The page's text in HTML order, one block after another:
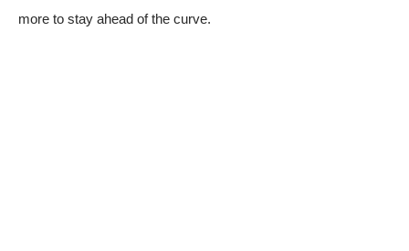
more to stay ahead of the curve.